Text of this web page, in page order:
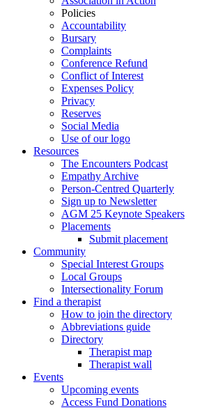
Policies
Accountability
Bursary
Complaints
Conference Refund
Conflict of Interest
Expenses Policy
Privacy
Reserves
Social Media
Use of our logo
Resources
The Encounters Podcast
Empathy Archive
Person-Centred Quarterly
Sign up to Newsletter
AGM 25 Keynote Speakers
Placements
Submit placement
Community
Special Interest Groups
Local Groups
Intersectionality Forum
Find a therapist
How to join the directory
Abbreviations guide
Directory
Therapist map
Therapist wall
Events
Upcoming events
Access Fund Donations